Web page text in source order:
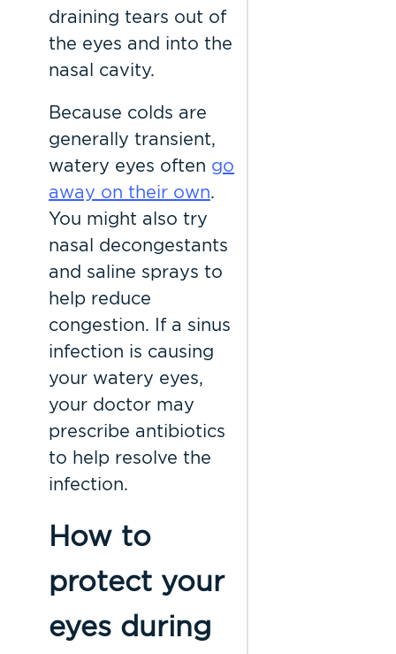
draining tears out of
the eyes and into the
nasal cavity.
Because colds are
generally transient,
watery eyes often go
away on their own.
You might also try
nasal decongestants
and saline sprays to
help reduce
congestion. If a sinus
infection is causing
your watery eyes,
your doctor may
prescribe antibiotics
to help resolve the
infection.
How to
protect your
eyes during